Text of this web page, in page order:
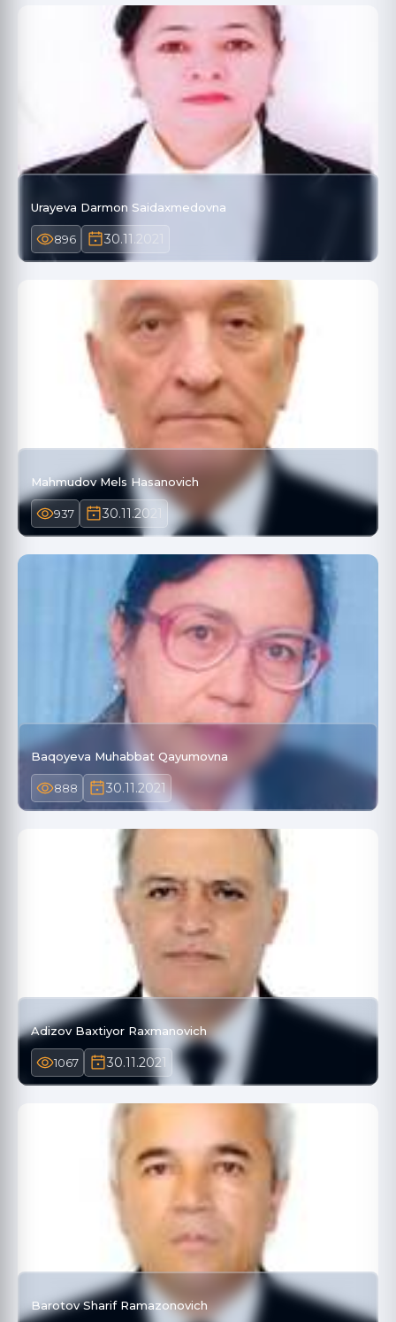
Urayeva Darmon Saidaxmedovna
896 30.11.2021
Mahmudov Mels Hasanovich
937 30.11.2021
Baqoyeva Muhabbat Qayumovna
888 30.11.2021
Adizov Baxtiyor Raxmanovich
1067 30.11.2021
Barotov Sharif Ramazonovich